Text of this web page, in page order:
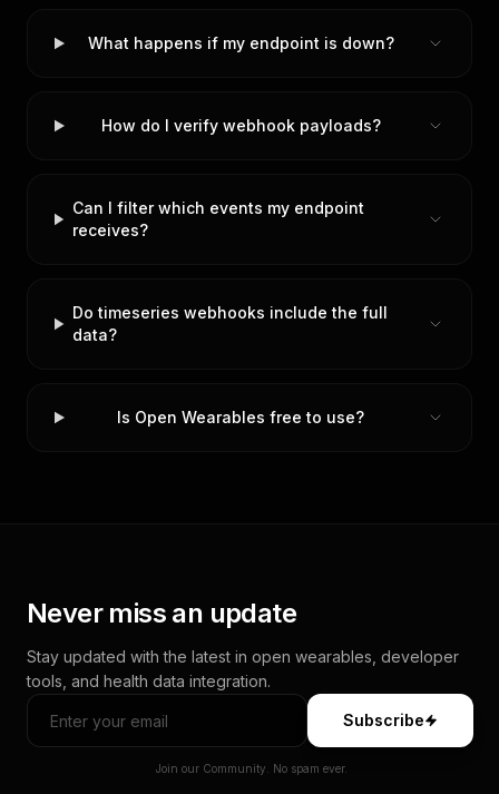
What happens if my endpoint is down?
How do I verify webhook payloads?
Can I filter which events my endpoint
receives?
Do timeseries webhooks include the full
data?
Is Open Wearables free to use?
Never miss an update
Stay updated with the latest in open wearables, developer
tools, and health data integration.
Subscribe
Join our Community. No spam ever.